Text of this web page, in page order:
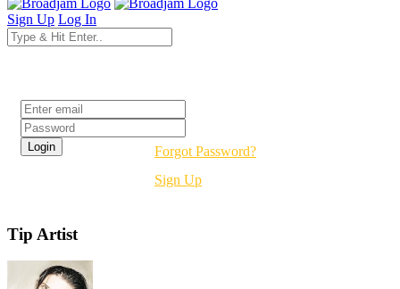
Sign Up Log In
Forgot Password?
Sign Up
Tip Artist